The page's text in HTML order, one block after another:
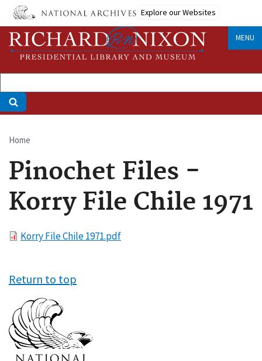
Skip
main
content
Explore our Websites
MENU
Breadcrumb
Home
Pinochet Files -
Korry File Chile 1971
FileKorry File Chile 1971.pdf
Return to top